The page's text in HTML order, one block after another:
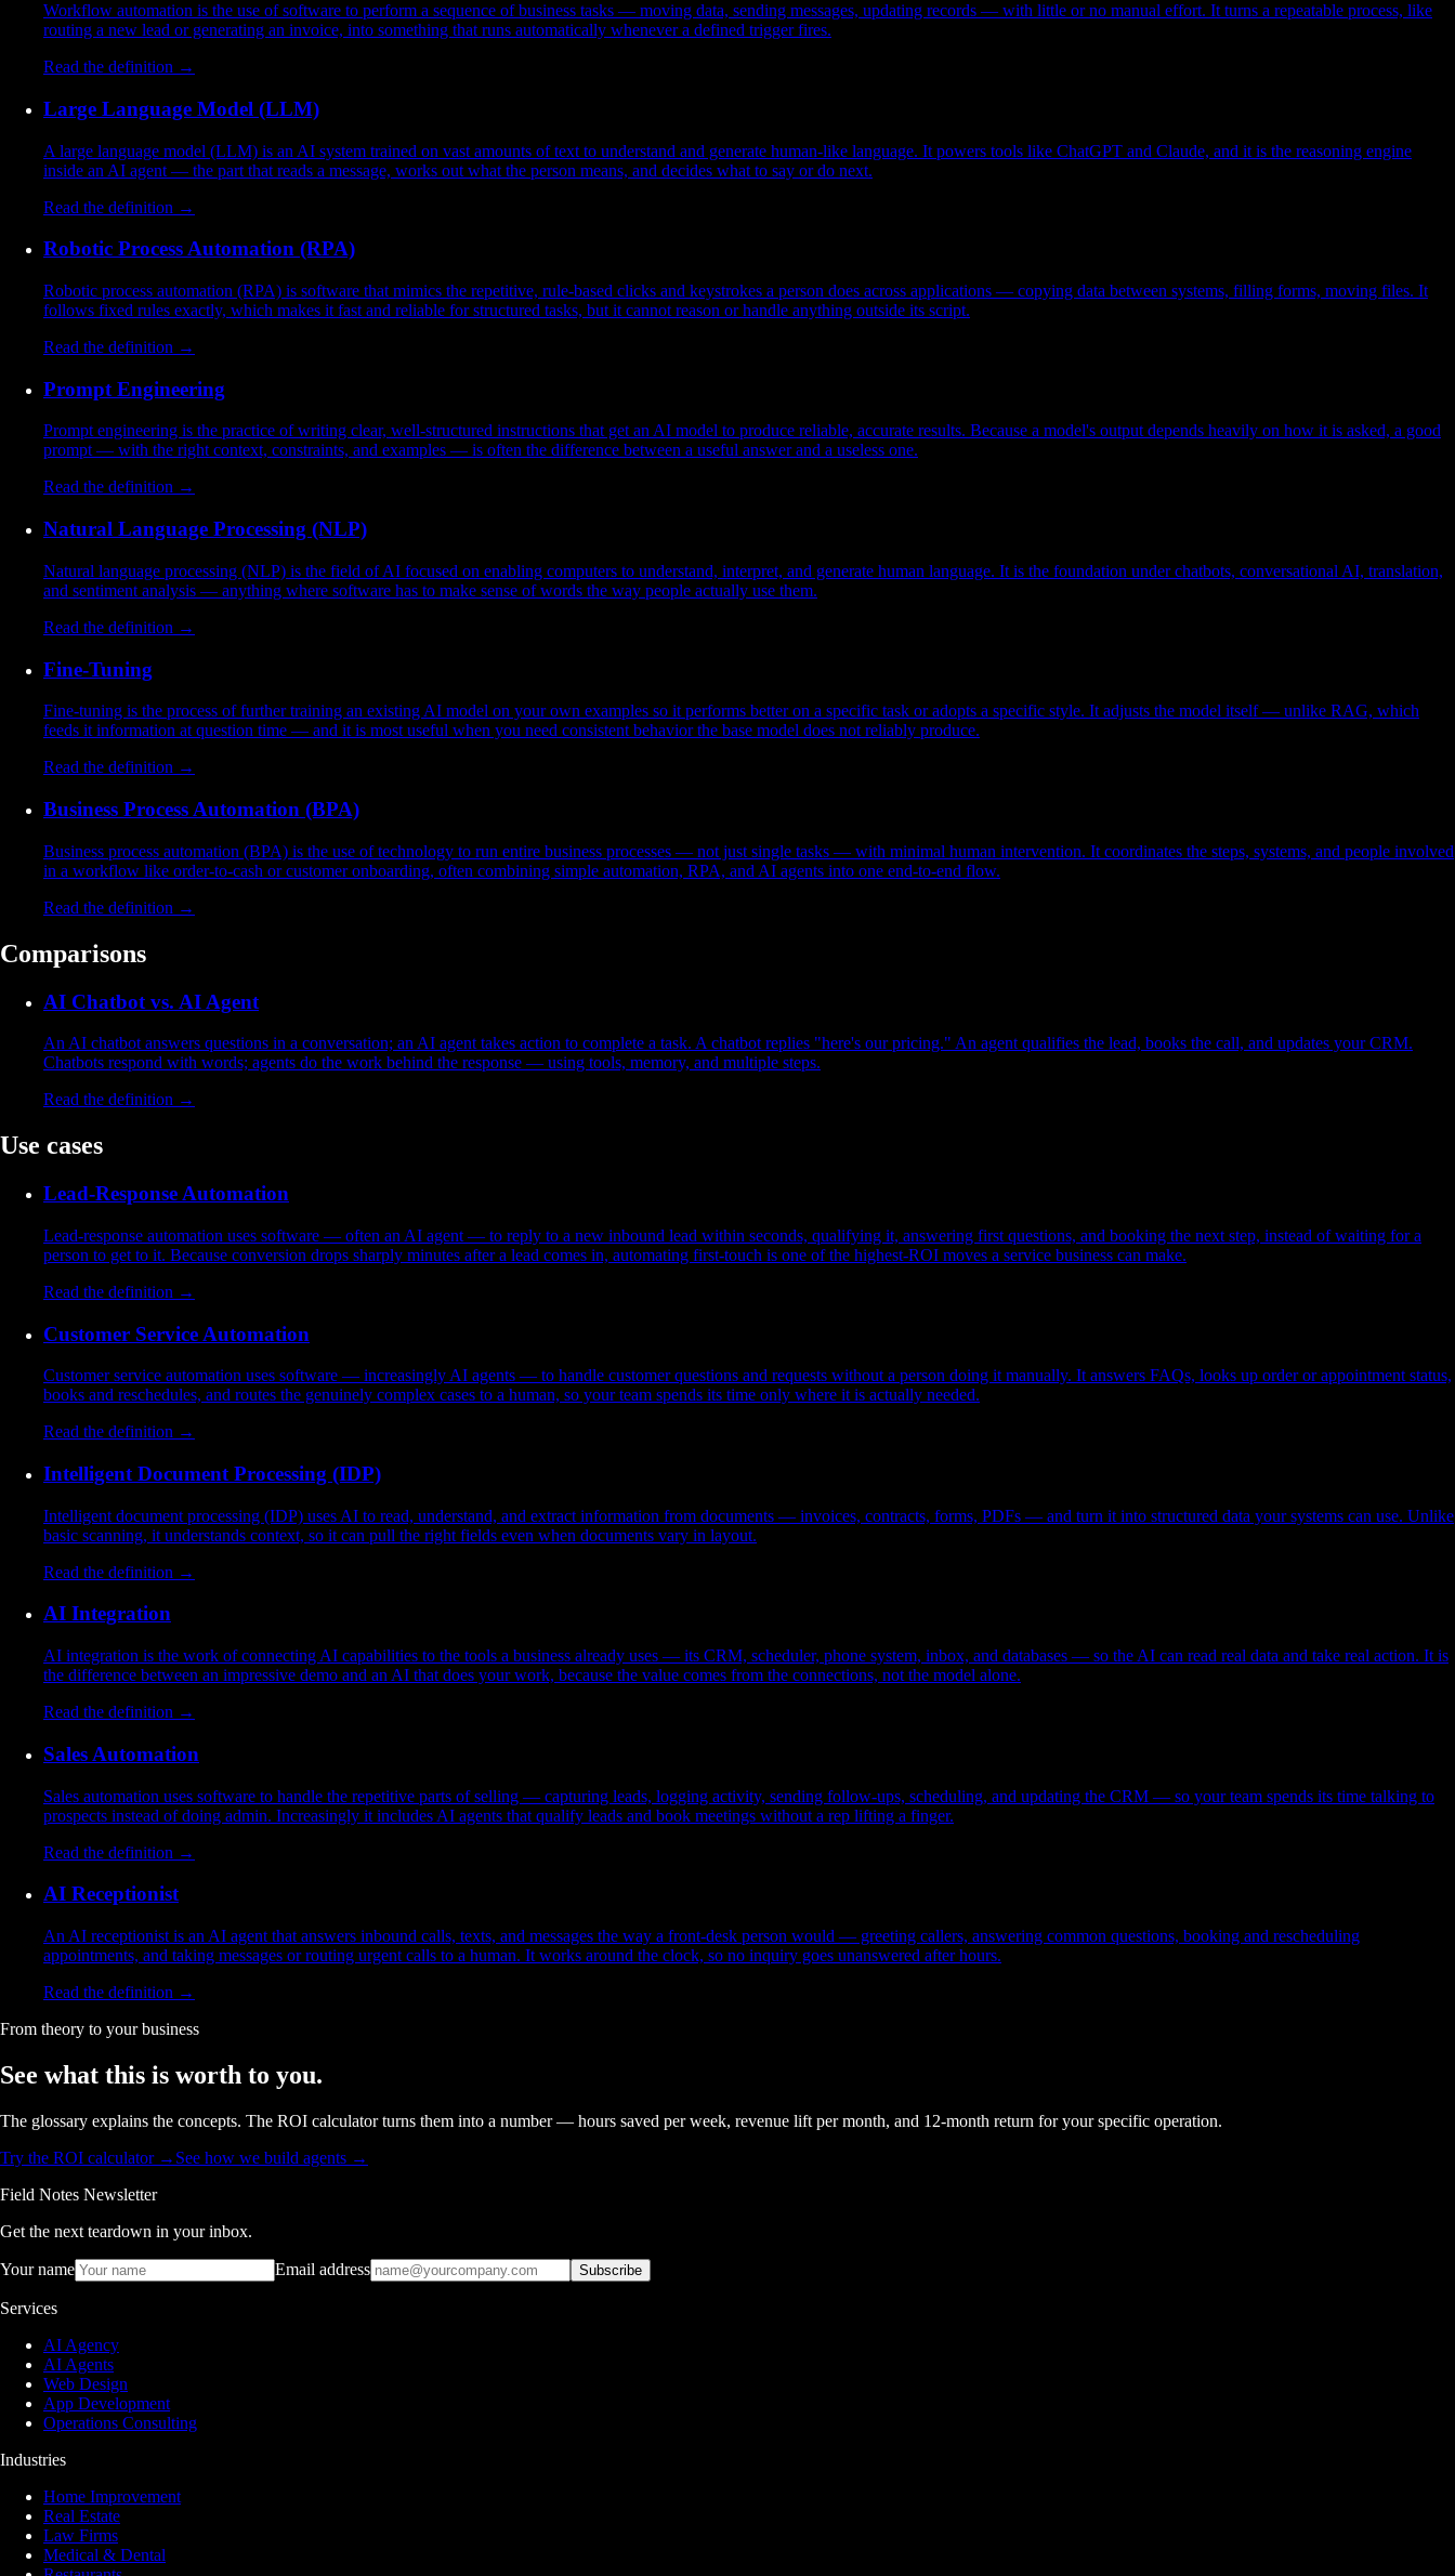
Workflow automation is the use of software to perform a sequence of business tasks — moving data, sending messages, updating records — with little or no manual effort. It turns a repeatable process, like
routing a new lead or generating an invoice, into something that runs automatically whenever a defined trigger fires.
Read the definition →
Large Language Model (LLM)
A large language model (LLM) is an AI system trained on vast amounts of text to understand and generate human-like language. It powers tools like ChatGPT and Claude, and it is the reasoning engine
inside an AI agent — the part that reads a message, works out what the person means, and decides what to say or do next.
Read the definition →
Robotic Process Automation (RPA)
Robotic process automation (RPA) is software that mimics the repetitive, rule-based clicks and keystrokes a person does across applications — copying data between systems, filling forms, moving files. It
follows fixed rules exactly, which makes it fast and reliable for structured tasks, but it cannot reason or handle anything outside its script.
Read the definition →
Prompt Engineering
Prompt engineering is the practice of writing clear, well-structured instructions that get an AI model to produce reliable, accurate results. Because a model's output depends heavily on how it is asked, a good
prompt — with the right context, constraints, and examples — is often the difference between a useful answer and a useless one.
Read the definition →
Natural Language Processing (NLP)
Natural language processing (NLP) is the field of AI focused on enabling computers to understand, interpret, and generate human language. It is the foundation under chatbots, conversational AI, translation,
and sentiment analysis — anything where software has to make sense of words the way people actually use them.
Read the definition →
Fine-Tuning
Fine-tuning is the process of further training an existing AI model on your own examples so it performs better on a specific task or adopts a specific style. It adjusts the model itself — unlike RAG, which
feeds it information at question time — and it is most useful when you need consistent behavior the base model does not reliably produce.
Read the definition →
Business Process Automation (BPA)
Business process automation (BPA) is the use of technology to run entire business processes — not just single tasks — with minimal human intervention. It coordinates the steps, systems, and people involved
in a workflow like order-to-cash or customer onboarding, often combining simple automation, RPA, and AI agents into one end-to-end flow.
Read the definition →
Comparisons
AI Chatbot vs. AI Agent
An AI chatbot answers questions in a conversation; an AI agent takes action to complete a task. A chatbot replies "here's our pricing." An agent qualifies the lead, books the call, and updates your CRM.
Chatbots respond with words; agents do the work behind the response — using tools, memory, and multiple steps.
Read the definition →
Use cases
Lead-Response Automation
Lead-response automation uses software — often an AI agent — to reply to a new inbound lead within seconds, qualifying it, answering first questions, and booking the next step, instead of waiting for a
person to get to it. Because conversion drops sharply minutes after a lead comes in, automating first-touch is one of the highest-ROI moves a service business can make.
Read the definition →
Customer Service Automation
Customer service automation uses software — increasingly AI agents — to handle customer questions and requests without a person doing it manually. It answers FAQs, looks up order or appointment status,
books and reschedules, and routes the genuinely complex cases to a human, so your team spends its time only where it is actually needed.
Read the definition →
Intelligent Document Processing (IDP)
Intelligent document processing (IDP) uses AI to read, understand, and extract information from documents — invoices, contracts, forms, PDFs — and turn it into structured data your systems can use. Unlike
basic scanning, it understands context, so it can pull the right fields even when documents vary in layout.
Read the definition →
AI Integration
AI integration is the work of connecting AI capabilities to the tools a business already uses — its CRM, scheduler, phone system, inbox, and databases — so the AI can read real data and take real action. It is
the difference between an impressive demo and an AI that does your work, because the value comes from the connections, not the model alone.
Read the definition →
Sales Automation
Sales automation uses software to handle the repetitive parts of selling — capturing leads, logging activity, sending follow-ups, scheduling, and updating the CRM — so your team spends its time talking to
prospects instead of doing admin. Increasingly it includes AI agents that qualify leads and book meetings without a rep lifting a finger.
Read the definition →
AI Receptionist
An AI receptionist is an AI agent that answers inbound calls, texts, and messages the way a front-desk person would — greeting callers, answering common questions, booking and rescheduling
appointments, and taking messages or routing urgent calls to a human. It works around the clock, so no inquiry goes unanswered after hours.
Read the definition →
From theory to your business
See what this is worth to you.
The glossary explains the concepts. The ROI calculator turns them into a number — hours saved per week, revenue lift per month, and 12-month return for your specific operation.
Try the ROI calculator → See how we build agents →
Field Notes Newsletter
Get the next teardown in your inbox.
Your name Email address Subscribe
Services
AI Agency
AI Agents
Web Design
App Development
Operations Consulting
Industries
Home Improvement
Real Estate
Law Firms
Medical & Dental